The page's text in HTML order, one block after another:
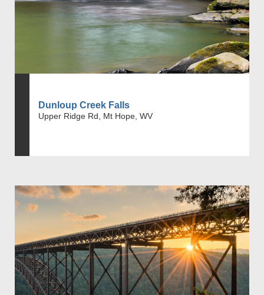
Dunloup Creek Falls
Upper Ridge Rd, Mt Hope, WV